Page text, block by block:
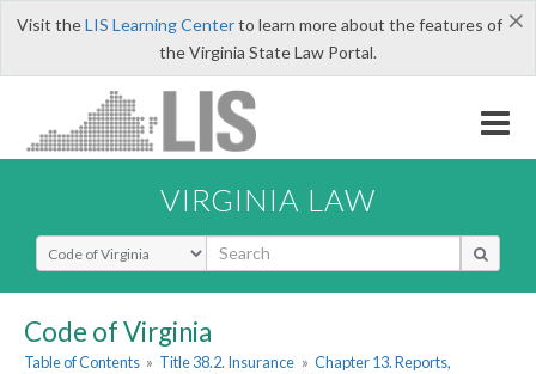
×
Visit theLIS Learning Centerto learn more about the features of
the Virginia State Law Portal.
VIRGINIA LAW
Select Search Type
Code of Virginia
Table of Contents » Title 38.2. Insurance » Chapter 13. Reports,